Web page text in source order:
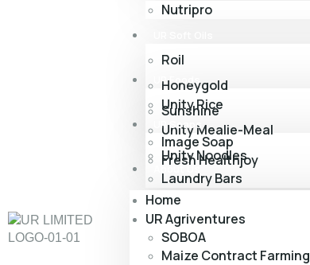
Nutripro
Roil
Honeygold
Sunshine
UR Foods
Unity Rice
Unity Mealie-Meal
Unity Noodles
UR Soaps
Image Soap
Fresh Healthjoy
Laundry Bars
About Us
Home
UR Agriventures
SOBOA
Maize Contract Farming